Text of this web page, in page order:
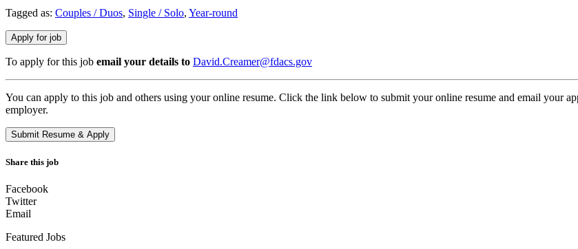
Tagged as: Couples / Duos, Single / Solo, Year-round
To apply for this job email your details to David.Creamer@fdacs.gov
You can apply to this job and others using your online resume. Click the link below to submit your online resume and email your
employer.
Share this job
Facebook
Twitter
Email
Featured Jobs